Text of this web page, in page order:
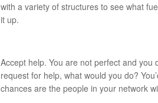
with a variety of structures to see what
it up.
Accept help. You are not perfect and you
request for help, what would you do?
chances are the people in your network